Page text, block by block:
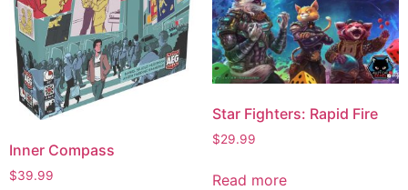
Inner Compass
$39.99
Star Fighters: Rapid Fire
$29.99
Read more